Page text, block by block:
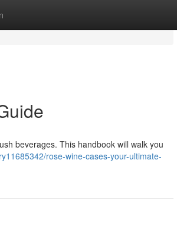
beverages. This handbook will walk you
rose-wine-cases-your-ultimate-